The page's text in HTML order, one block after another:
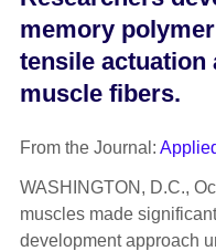
memory
tensile actuation
muscle fibers.
From the Journal:
WASHINGTON, D.C.,
muscles made
development approach